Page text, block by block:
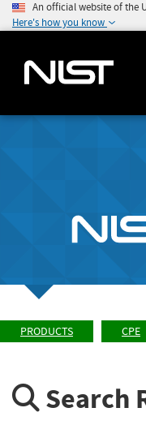
An official website of the
Here's how you know
PRODUCTS CPE
Search